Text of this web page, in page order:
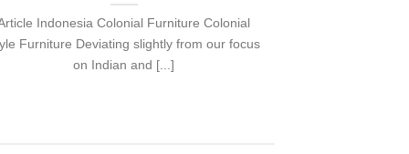
Indonesia Colonial Furniture Colonial
Furniture Deviating slightly from our focus
on Indian and [...]